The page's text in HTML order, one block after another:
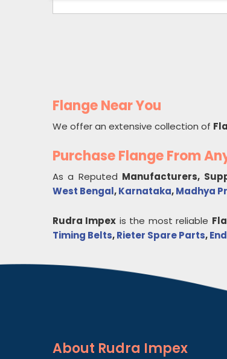
Flange Near You
We offer an extensive collection of
Purchase Flange From
As a Reputed Manufacturers,
West Bengal,Karnataka,Madhya
Rudra Impex is the most reliable
Timing Belts,Rieter Spare Parts,
About Rudra Impex